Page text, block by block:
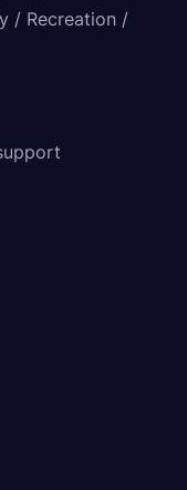
/ Recreation /